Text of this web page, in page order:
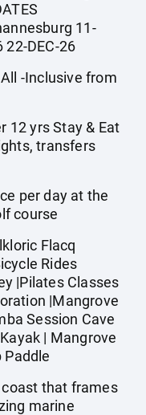
11-
22-DEC-26
-Inclusive from
12 yrs Stay & Eat
transfers
per day at the
course
Flacq
Rides
|Pilates Classes
|Mangrove
Session Cave
| Mangrove
Paddle
coast that frames
marine